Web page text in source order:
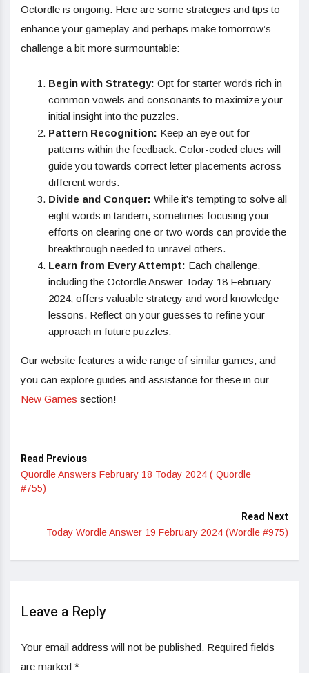
Octordle is ongoing. Here are some strategies and tips to
enhance your gameplay and perhaps make tomorrow’s
challenge a bit more surmountable:
Begin with Strategy: Opt for starter words rich in
common vowels and consonants to maximize your
initial insight into the puzzles.
Pattern Recognition: Keep an eye out for
patterns within the feedback. Color-coded clues will
guide you towards correct letter placements across
different words.
Divide and Conquer: While it’s tempting to solve all
eight words in tandem, sometimes focusing your
efforts on clearing one or two words can provide the
breakthrough needed to unravel others.
Learn from Every Attempt: Each challenge,
including the Octordle Answer Today 18 February
2024, offers valuable strategy and word knowledge
lessons. Reflect on your guesses to refine your
approach in future puzzles.
Our website features a wide range of similar games, and
you can explore guides and assistance for these in our
New Games section!
Read Previous
Quordle Answers February 18 Today 2024 ( Quordle
#755)
Read Next
Today Wordle Answer 19 February 2024 (Wordle #975)
Leave a Reply
Your email address will not be published. Required fields
are marked *